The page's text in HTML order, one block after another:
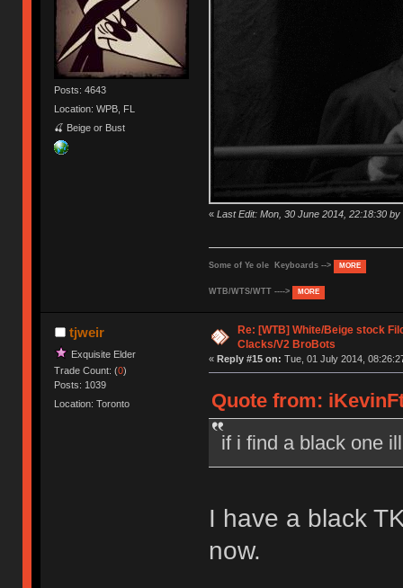
Posts: 4643
Location: WPB, FL
🍒 Beige or Bust
« Last Edit: Mon, 30 June 2014, 22:18:30
Some of Ye ole Keyboards --> MORE
WTB/WTS/WTT ----> MORE
tjweir
Exquisite Elder
Trade Count: (0)
Posts: 1039
Location: Toronto
Re: [WTB] White/Beige stock
Clacks/V2 BroBots
« Reply #15 on: Tue, 01 July 2014,
Quote from:
if i find a black one
I have a black
now.